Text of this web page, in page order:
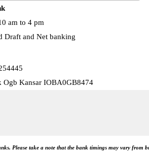
am to 4 pm
Draft and Net banking
Ogb Kansar IOBA0GB8474
Please take a note that the bank timings may vary